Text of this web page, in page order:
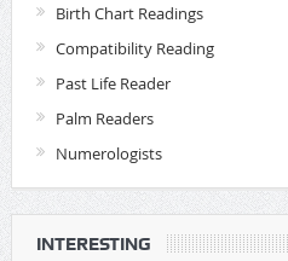
Birth Chart Readings
Compatibility Reading
Past Life Reader
Palm Readers
Numerologists
INTERESTING